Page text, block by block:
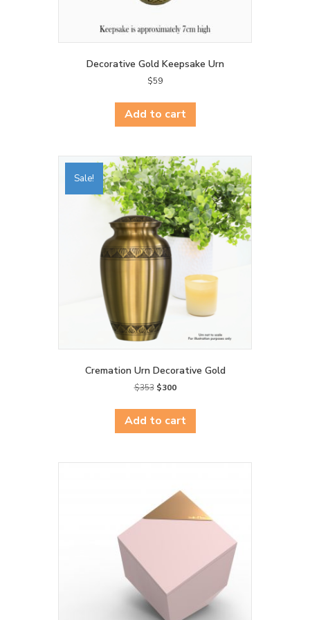
Decorative Gold Keepsake Urn
$59
Add to cart
Sale!
Cremation Urn Decorative Gold
$353 Original
was:
$353.
$300Current
is:
$300.
Add to cart